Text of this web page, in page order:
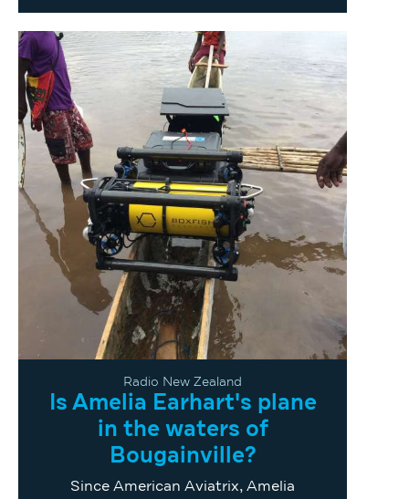
Radio New Zealand
Is Amelia Earhart's plane
in the waters of
Bougainville?
Since American Aviatrix, Amelia